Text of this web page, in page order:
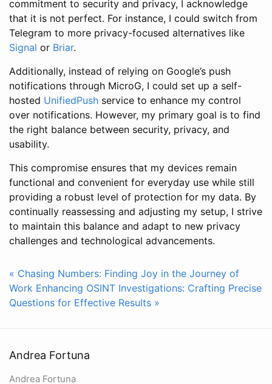
commitment to security and privacy, I acknowledge
that it is not perfect. For instance, I could switch from
Telegram to more privacy-focused alternatives like
Signal or Briar.
Additionally, instead of relying on Google’s push
notifications through MicroG, I could set up a self-
hosted UnifiedPush service to enhance my control
over notifications. However, my primary goal is to find
the right balance between security, privacy, and
usability.
This compromise ensures that my devices remain
functional and convenient for everyday use while still
providing a robust level of protection for my data. By
continually reassessing and adjusting my setup, I strive
to maintain this balance and adapt to new privacy
challenges and technological advancements.
« Chasing Numbers: Finding Joy in the Journey of
Work Enhancing OSINT Investigations: Crafting Precise
Questions for Effective Results »
Andrea Fortuna
Andrea Fortuna